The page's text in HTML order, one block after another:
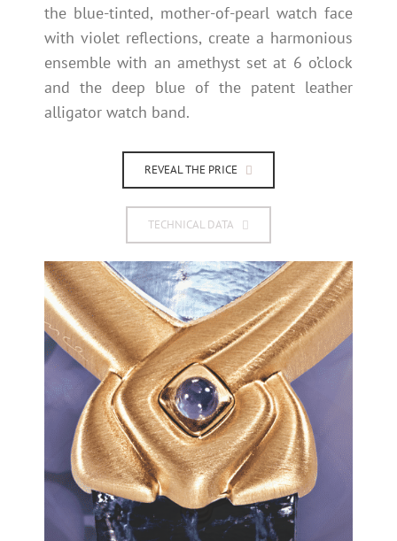
the blue-tinted, mother-of-pearl watch face
with violet reflections, create a harmonious
ensemble with an amethyst set at 6 o’clock
and the deep blue of the patent leather
alligator watch band.
REVEAL THE PRICE
TECHNICAL DATA